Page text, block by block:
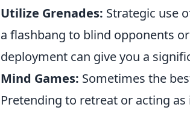
Utilize Grenades: Strategic use
a flashbang to blind opponents
deployment can give you a
Mind Games: Sometimes the
Pretending to retreat or acting